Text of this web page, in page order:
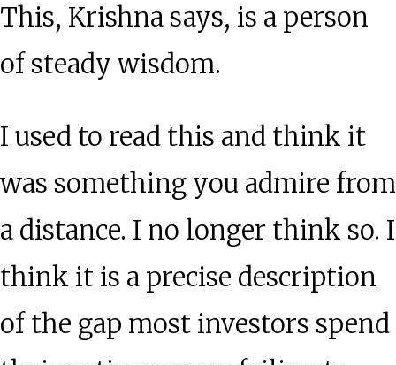
This, Krishna says, is a person
of steady wisdom.
I used to read this and think it
was something you admire from
a distance. I no longer think so. I
think it is a precise description
of the gap most investors spend